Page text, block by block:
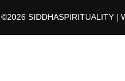
©2026 SIDDHASPIRITUALITY |